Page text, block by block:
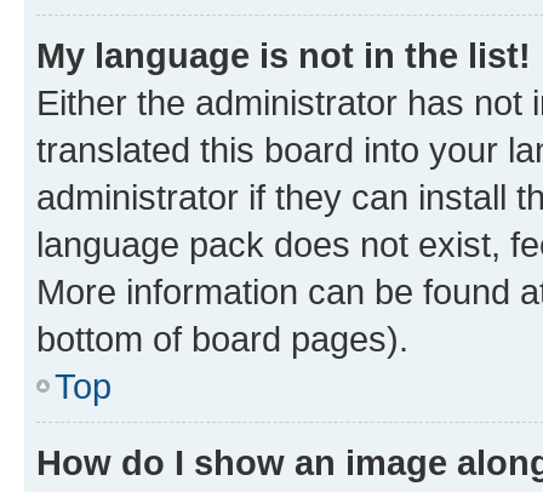
My language is not in the list!
Either the administrator has not
translated this board into your
administrator if they can install
language pack does not exist,
More information can be found
bottom of board pages).
Top
How do I show an image